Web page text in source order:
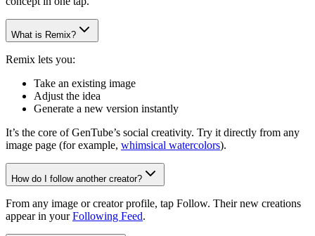
What is Remix?
Remix lets you:
Take an existing image
Adjust the idea
Generate a new version instantly
It’s the core of GenTube’s social creativity. Try it directly from any
image page (for example, whimsical watercolors).
How do I follow another creator?
From any image or creator profile, tap Follow. Their new creations
appear in your Following Feed.